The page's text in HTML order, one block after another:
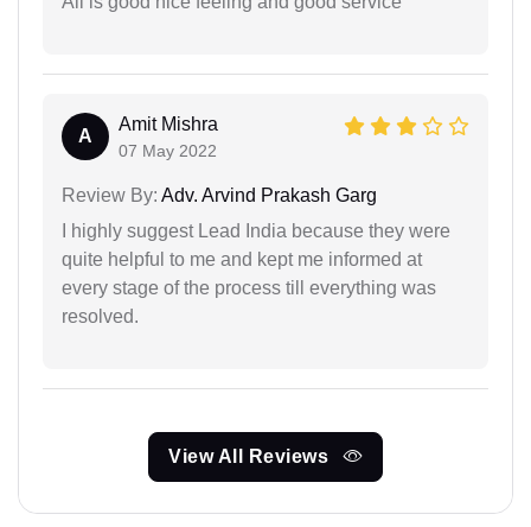
A
Amit Mishra
07 May 2022
Review By: Adv. Arvind Prakash Garg
I highly suggest Lead India because they were
quite helpful to me and kept me informed at
every stage of the process till everything was
resolved.
View All Reviews